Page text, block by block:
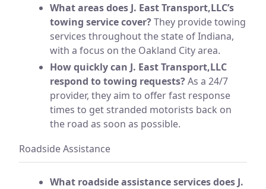
What areas does J. East Transport,LLC’s
towing service cover?They provide towing
services throughout the state of Indiana,
with a focus on the Oakland City area.
How quickly can J. East Transport,LLC
respond to towing requests?As a 24/7
provider, they aim to offer fast response
times to get stranded motorists back on
the road as soon as possible.
Roadside Assistance
What roadside assistance services does J.